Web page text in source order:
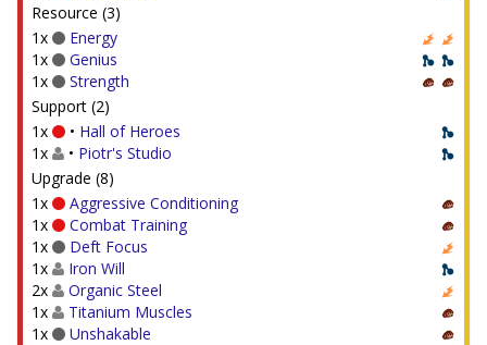
Resource (3)
1x
Energy
1x
Genius
1x
Strength
Support (2)
1x
• Hall of Heroes
1x
• Piotr's Studio
Upgrade (8)
1x
Aggressive Conditioning
1x
Combat Training
1x
Deft Focus
1x
Iron Will
2x
Organic Steel
1x
Titanium Muscles
1x
Unshakable